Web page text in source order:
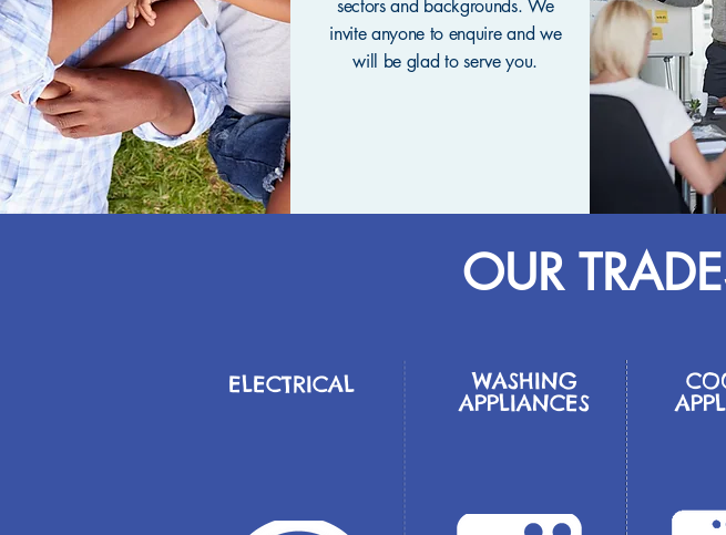
sectors and backgrounds. We
invite anyone to enquire and we
will be glad to serve you.
OUR
ELECTRICAL
WASHING
APPLIANCES